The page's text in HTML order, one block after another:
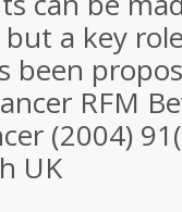
a key
RFM
(2004)
UK